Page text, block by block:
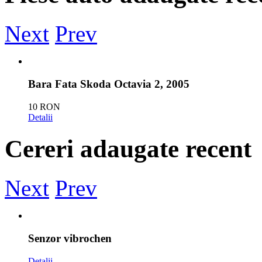
Next Prev
Bara Fata Skoda Octavia 2, 2005
10 RON
Detalii
Vand far stanga bmw e46
Detalii
800 RON
Cereri adaugate recent
Next Prev
Senzor vibrochen